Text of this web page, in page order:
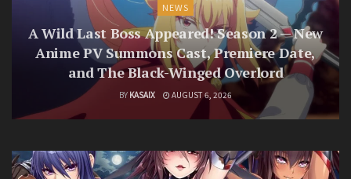
NEWS
A Wild Last Boss Appeared! Season 2 — New
Anime PV Summons Cast, Premiere Date,
and The Black-Winged Overlord
BY KASAIX AUGUST 6, 2026